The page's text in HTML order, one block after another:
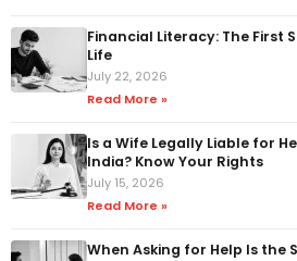
Financial Literacy: The First
Life
July 22, 2026
Read More »
Is a Wife Legally Liable for
India? Know Your Rights
July 15, 2026
Read More »
When Asking for Help Is the